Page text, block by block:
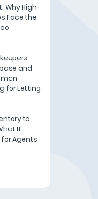
Why High-
Face the
and
for Letting
to
It
Agents